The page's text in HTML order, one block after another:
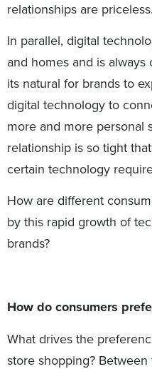
relationships are priceless.
In parallel, digital
and homes and is always
its natural for brands to
digital technology to
more and more personal
relationship is so tight
certain technology
How are different
by this rapid growth of
brands?
How do consumers
What drives the
store shopping?